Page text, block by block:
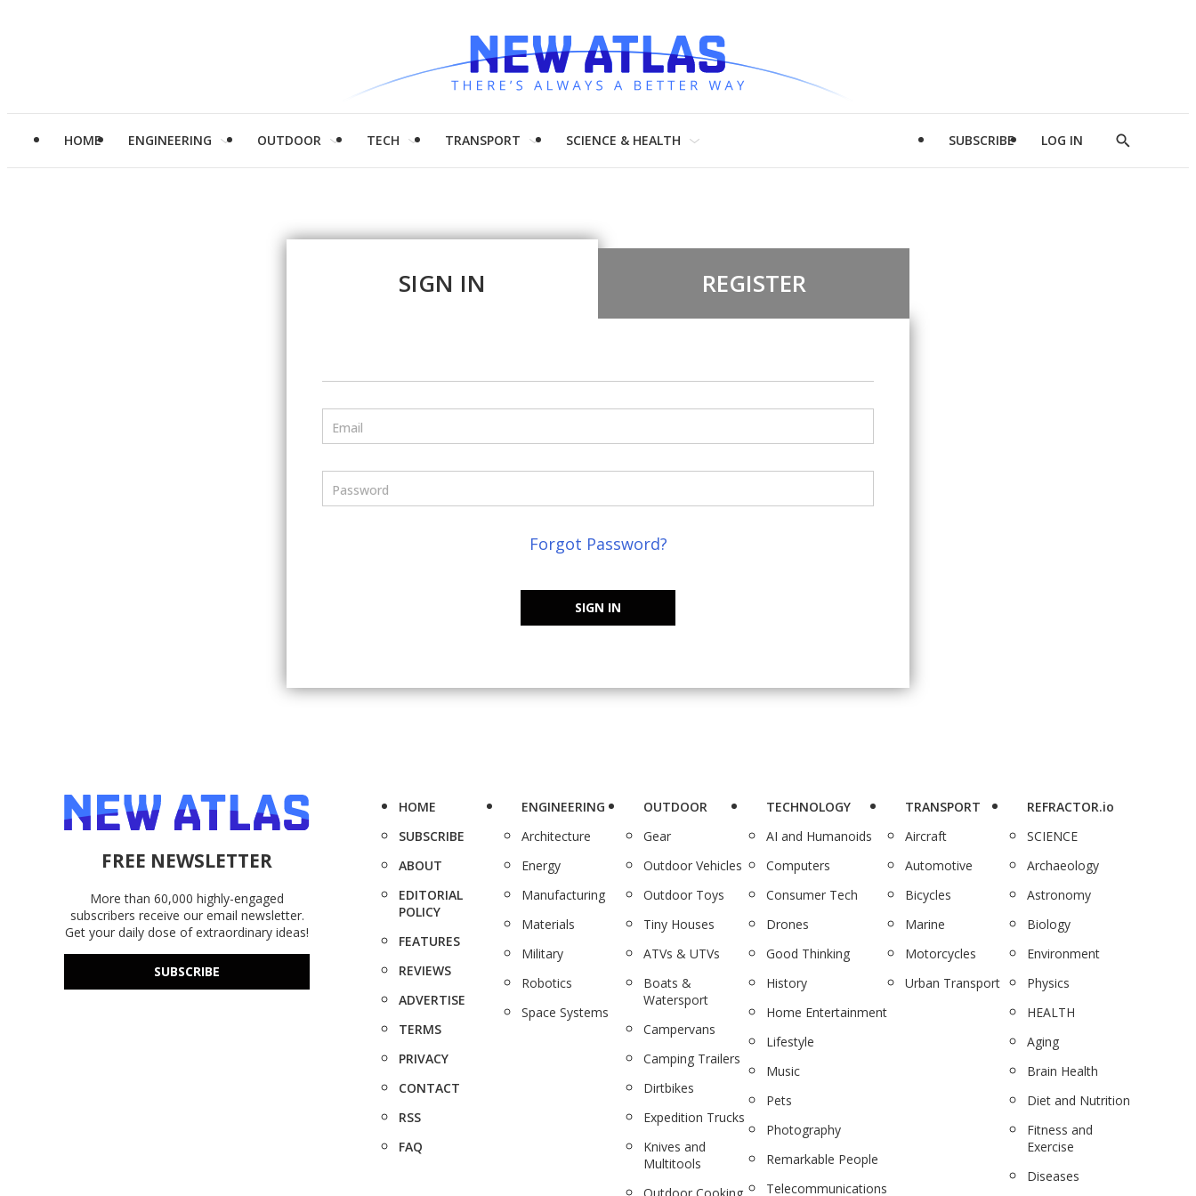
HOME ENGINEERING OUTDOOR TECH TRANSPORT SCIENCE & HEALTH SUBSCRIBE LOG IN
Show
SIGN IN REGISTER
Email
Password
Forgot Password?
SIGN IN
FREE NEWSLETTER
More than 60,000 highly-engaged
subscribers receive our email newsletter.
Get your daily dose of extraordinary ideas!
SUBSCRIBE
HOME
SUBSCRIBE
ABOUT
EDITORIAL
POLICY
FEATURES
REVIEWS
ADVERTISE
TERMS
PRIVACY
CONTACT
RSS
FAQ
ENGINEERING
Architecture
Energy
Manufacturing
Materials
Military
Robotics
Space Systems
OUTDOOR
Gear
Outdoor Vehicles
Outdoor Toys
Tiny Houses
ATVs & UTVs
Boats &
Watersport
Campervans
Camping Trailers
Dirtbikes
Expedition Trucks
Knives and
Multitools
TECHNOLOGY
AI and Humanoids
Computers
Consumer Tech
Drones
Good Thinking
History
Home Entertainment
Lifestyle
Music
Pets
Photography
Remarkable People
Telecommunications
TRANSPORT
Aircraft
Automotive
Bicycles
Marine
Motorcycles
Urban Transport
REFRACTOR.io
SCIENCE
Archaeology
Astronomy
Biology
Environment
Physics
HEALTH
Aging
Brain Health
Diet and Nutrition
Fitness and
Exercise
Diseases